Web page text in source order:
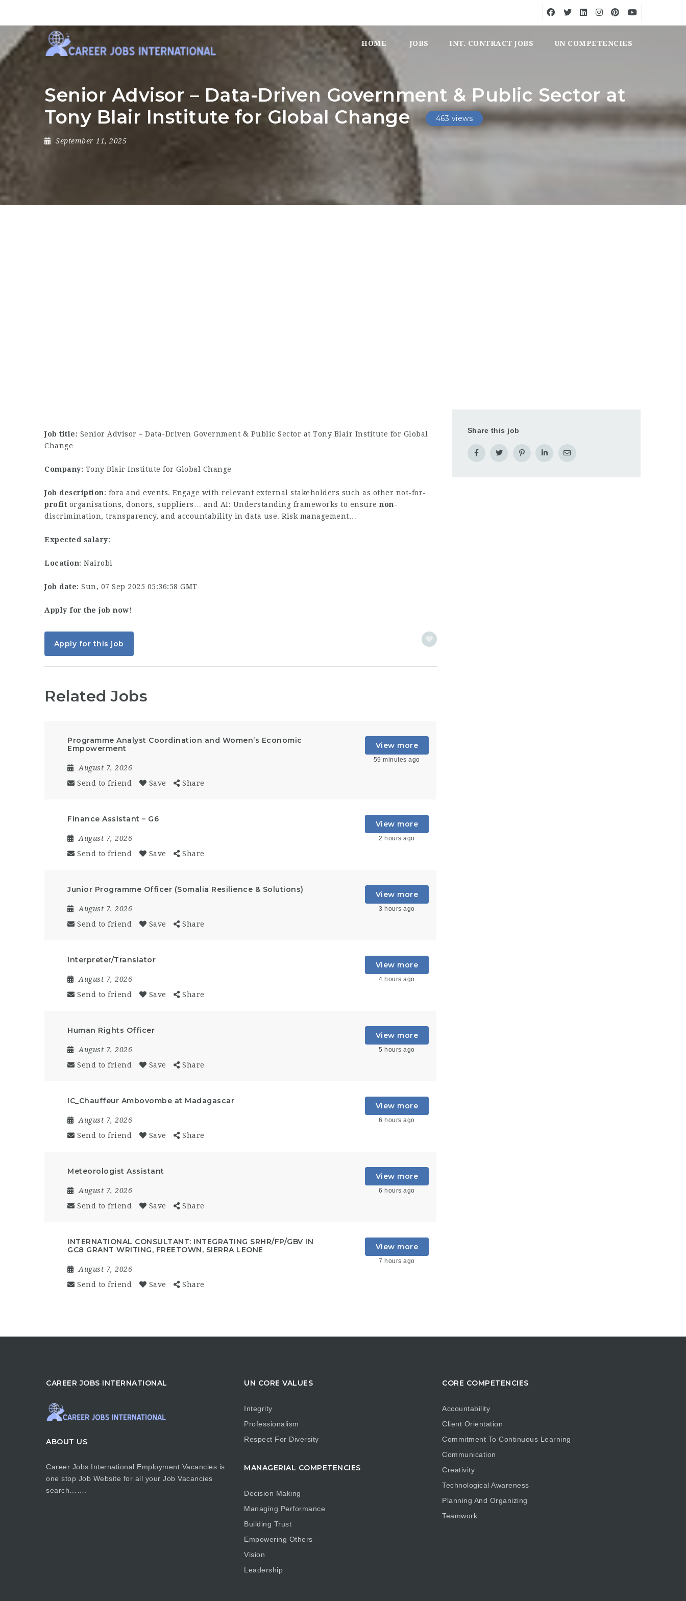
HOME JOBS INT. CONTRACT JOBS UN COMPETENCIES
Senior Advisor – Data-Driven Government & Public Sector at
Tony Blair Institute for Global Change
463 views
September 11, 2025
Job title: Senior Advisor – Data-Driven Government & Public Sector at Tony Blair Institute for Global
Change
Company: Tony Blair Institute for Global Change
Job description: fora and events. Engage with relevant external stakeholders such as other not-for-
profit organisations, donors, suppliers… and AI: Understanding frameworks to ensure non-
discrimination, transparency, and accountability in data use. Risk management…
Expected salary:
Location: Nairobi
Job date: Sun, 07 Sep 2025 05:36:58 GMT
Apply for the job now!
Apply for this job
Related Jobs
Programme Analyst Coordination and Women’s Economic
Empowerment
August 7, 2026
Send to friend
Save Share
View more
59 minutes ago
Finance Assistant – G6
August 7, 2026
Send to friend
Save Share
View more
2 hours ago
Junior Programme Officer (Somalia Resilience & Solutions)
August 7, 2026
Send to friend
Save Share
View more
3 hours ago
Interpreter/Translator
August 7, 2026
Send to friend
Save Share
View more
4 hours ago
Human Rights Officer
August 7, 2026
Send to friend
Save Share
View more
5 hours ago
IC_Chauffeur Ambovombe at Madagascar
August 7, 2026
Send to friend
Save Share
View more
6 hours ago
Meteorologist Assistant
August 7, 2026
Send to friend
Save Share
View more
6 hours ago
INTERNATIONAL CONSULTANT: INTEGRATING SRHR/FP/GBV IN
GC8 GRANT WRITING, FREETOWN, SIERRA LEONE
August 7, 2026
Send to friend
Save Share
View more
7 hours ago
Share this job
CAREER JOBS INTERNATIONAL
ABOUT US
Career Jobs International Employment Vacancies is
one stop Job Website for all your Job Vacancies
search…….
UN CORE VALUES
Integrity
Professionalism
Respect For Diversity
MANAGERIAL COMPETENCIES
Decision Making
Managing Performance
Building Trust
Empowering Others
Vision
Leadership
CORE COMPETENCIES
Accountability
Client Orientation
Commitment To Continuous Learning
Communication
Creativity
Technological Awareness
Planning And Organizing
Teamwork